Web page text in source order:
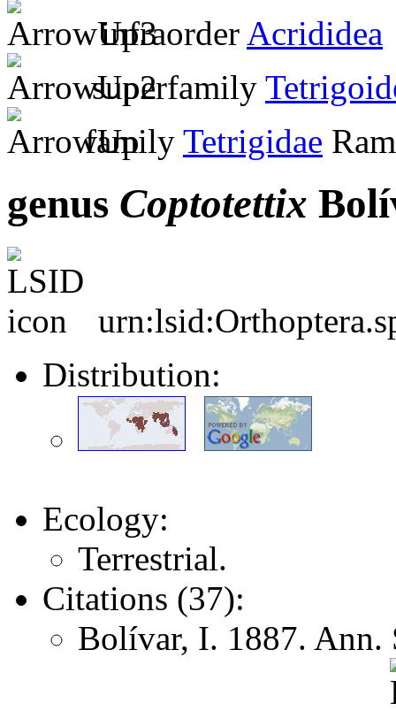
infraorder Acrididea
superfamily
family Tetrigidae
genus Coptotettix
Distribution:
Ecology:
Terrestrial.
Citations (37):
Bolívar, I. 1887. Ann.